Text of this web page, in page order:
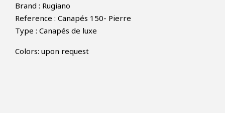
Brand : Rugiano
Reference : Canapés 150- Pierre
Type : Canapés de luxe
Colors: upon request